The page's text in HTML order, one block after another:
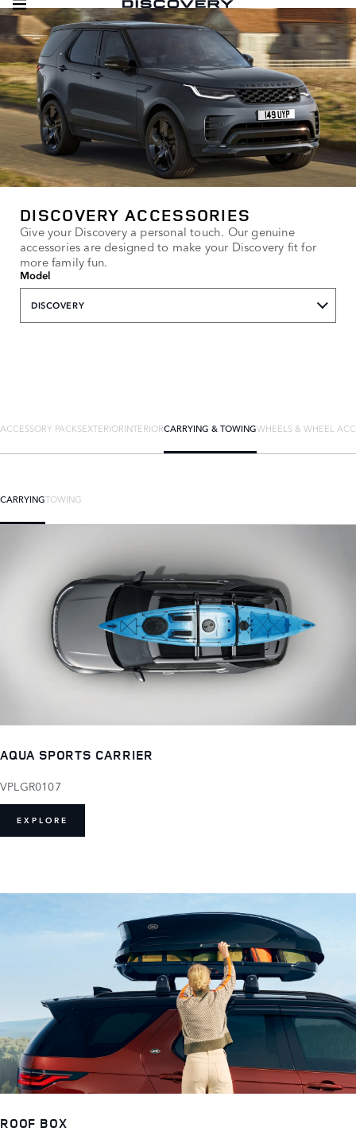
DISCOVERY ACCESSORIES
Give your Discovery a personal touch. Our genuine
accessories are designed to make your Discovery fit for
more family fun.
Model
DISCOVERY
ACCESSORY PACKSEXTERIORINTERIORCARRYING & TOWINGWHEELS & WHEEL
CARRYINGTOWING
AQUA SPORTS CARRIER
VPLGR0107
EXPLORE
ROOF BOX